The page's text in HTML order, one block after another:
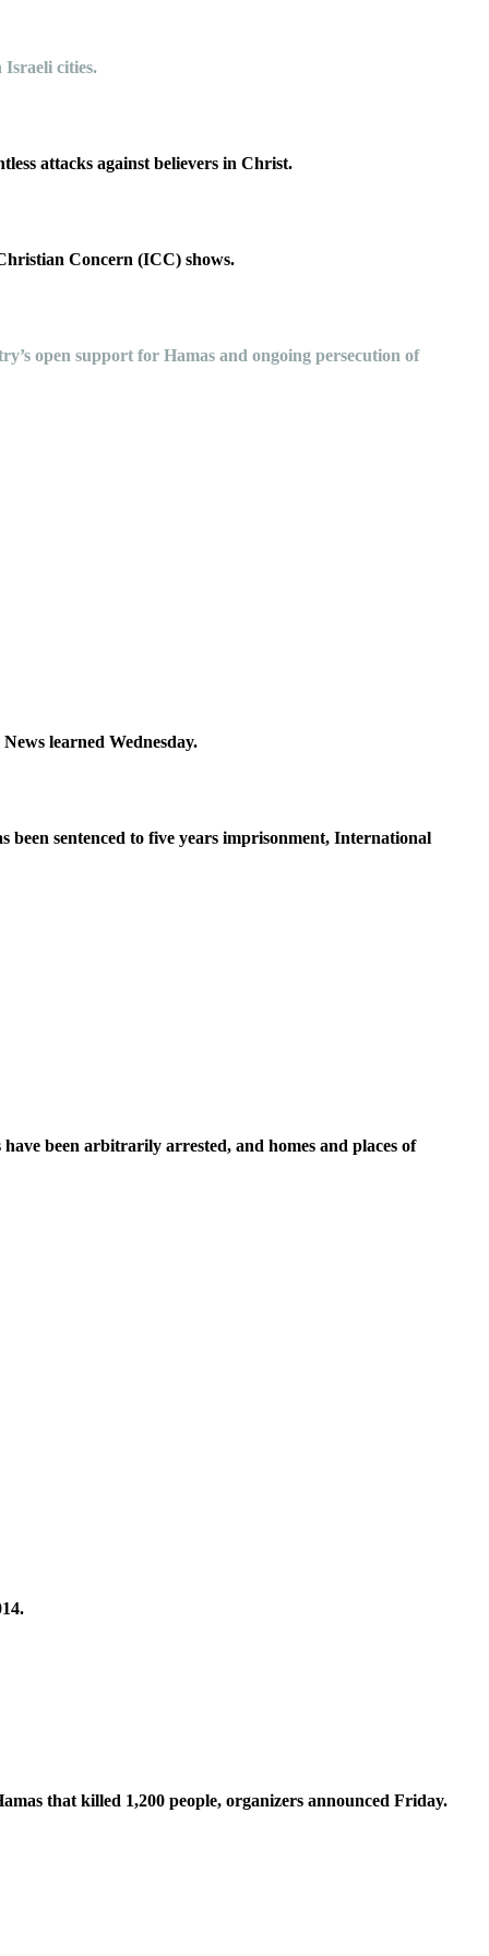
Israeli cities.
attacks against believers in Christ.
Concern (ICC) shows.
open support for Hamas and ongoing persecution of
learned Wednesday.
been sentenced to five years imprisonment, International
been arbitrarily arrested, and homes and places of
that killed 1,200 people, organizers announced Friday.